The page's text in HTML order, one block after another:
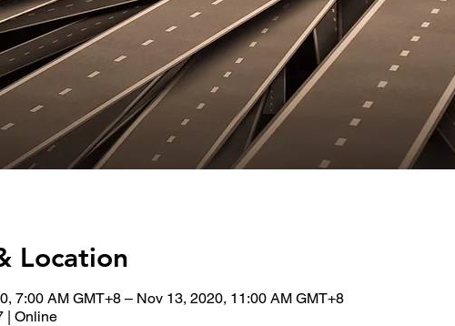
Location
7:00 AM GMT+8 – Nov 13, 2020, 11:00 AM GMT+8
| Online